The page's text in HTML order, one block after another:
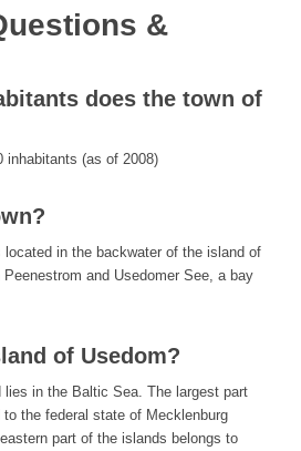
&
does the town of
inhabitants (as of 2008)
in the backwater of the island of
and Usedomer See, a bay
of Usedom?
lies in the Baltic Sea. The largest part
to the federal state of Mecklenburg
part of the islands belongs to